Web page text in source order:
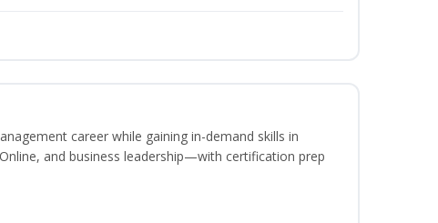
career while gaining in-demand skills in
and business leadership—with certification prep